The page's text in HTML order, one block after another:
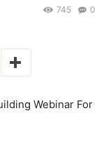
0
745
Webinar For